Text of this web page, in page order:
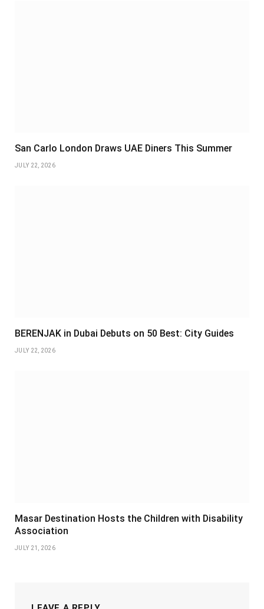
San Carlo London Draws UAE Diners This Summer
JULY 22, 2026
BERENJAK in Dubai Debuts on 50 Best: City Guides
JULY 22, 2026
Masar Destination Hosts the Children with Disability
Association
JULY 21, 2026